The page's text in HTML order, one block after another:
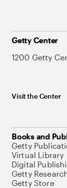
Getty Center
1200 Getty
Visit the Center
Books and
Getty
Virtual Library
Digital
Getty
Getty Store